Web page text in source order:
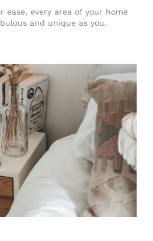
ease, every area of your home
and unique as you.